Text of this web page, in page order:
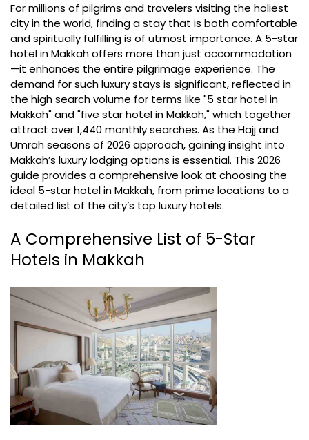
For millions of pilgrims and travelers visiting the holiest
city in the world, finding a stay that is both comfortable
and spiritually fulfilling is of utmost importance. A 5-star
hotel in Makkah offers more than just accommodation
—it enhances the entire pilgrimage experience. The
demand for such luxury stays is significant, reflected in
the high search volume for terms like "5 star hotel in
Makkah" and "five star hotel in Makkah," which together
attract over 1,440 monthly searches. As the Hajj and
Umrah seasons of 2026 approach, gaining insight into
Makkah’s luxury lodging options is essential. This 2026
guide provides a comprehensive look at choosing the
ideal 5-star hotel in Makkah, from prime locations to a
detailed list of the city’s top luxury hotels.
A Comprehensive List of 5-Star
Hotels in Makkah